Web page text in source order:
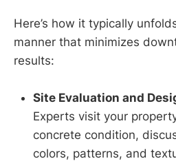
Here’s how it typically
manner that minimizes
results:
Site Evaluation and
Experts visit your
concrete condition,
colors, patterns, and